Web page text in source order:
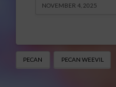
NOVEMBER 4, 2025
PECAN PECAN WEEVIL